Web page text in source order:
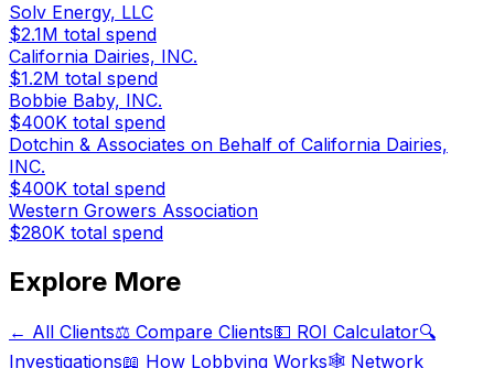
Solv Energy, LLC
$2.1M total spend
California Dairies, INC.
$1.2M total spend
Bobbie Baby, INC.
$400K total spend
Dotchin & Associates on Behalf of California Dairies,
INC.
$400K total spend
Western Growers Association
$280K total spend
Explore More
← All Clients⚖️ Compare Clients💵 ROI Calculator🔍
Investigations📖 How Lobbying Works🕸️ Network